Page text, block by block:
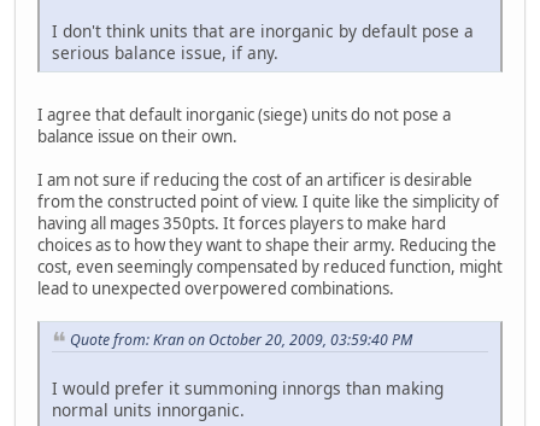
I don't think units that are inorganic by default pose a
serious balance issue, if any.
I agree that default inorganic (siege) units do not pose a
balance issue on their own.
I am not sure if reducing the cost of an artificer is desirable
from the constructed point of view. I quite like the simplicity of
having all mages 350pts. It forces players to make hard
choices as to how they want to shape their army. Reducing the
cost, even seemingly compensated by reduced function, might
lead to unexpected overpowered combinations.
Quote from: Kran on October 20, 2009, 03:59:40 PM
I would prefer it summoning innorgs than making
normal units innorganic.